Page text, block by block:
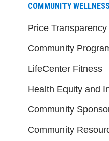
COMMUNITY
Price Transparency
Community
LifeCenter Fitness
Health Equity and
Community
Community